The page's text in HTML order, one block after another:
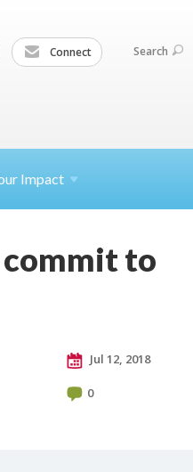
Connect Search
Impact
commit to
Jul 12, 2018
0